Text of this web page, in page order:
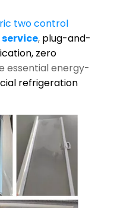
two control
, plug-and-
zero
essential energy-
refrigeration